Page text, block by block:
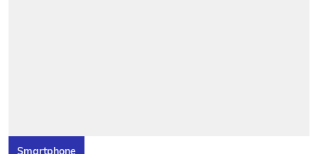
Smartphone